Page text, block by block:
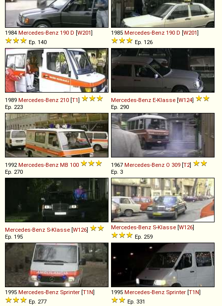
1984 Mercedes-Benz 190 D [W201]
Ep. 140
1985 Mercedes-Benz 190 D [W201]
Ep. 126
1989 Mercedes-Benz 210 [T1]
Ep. 223
Mercedes-Benz E-Klasse [W124]
Ep. 290
1992Mercedes-Benz MB 100
Ep. 270
1967 Mercedes-Benz O 309 [T2]
Ep. 3
Mercedes-Benz S-Klasse [W126]
Ep. 195
Mercedes-Benz S-Klasse [W126]
Ep. 259
1995 Mercedes-Benz Sprinter [T1N]
Ep. 277
1995 Mercedes-Benz Sprinter [T1N]
Ep. 331